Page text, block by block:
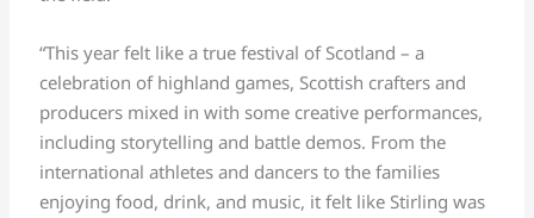
“This year felt like a true festival of Scotland – a
celebration of highland games, Scottish crafters and
producers mixed in with some creative performances,
including storytelling and battle demos. From the
international athletes and dancers to the families
enjoying food, drink, and music, it felt like Stirling was